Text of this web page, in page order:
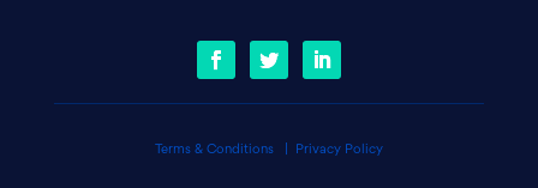
Terms & Conditions| Privacy Policy